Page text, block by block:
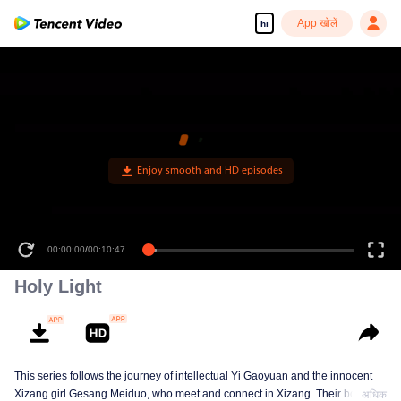
hi App खोलें
00:00:00/00:10:47
Holy Light
This series follows the journey of intellectual Yi Gaoyuan and the innocent
Xizang girl Gesang Meiduo, who meet and connect in Xizang. Their bondअधिक